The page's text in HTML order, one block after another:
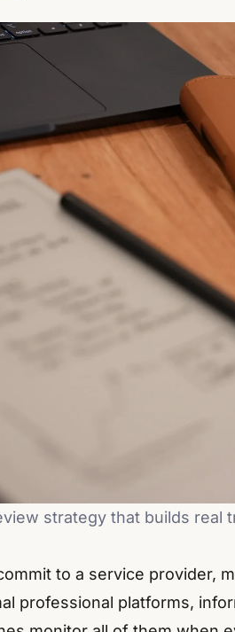
strategy that builds real
to a service provider,
professional platforms,